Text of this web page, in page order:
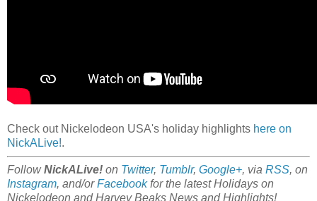
Check out Nickelodeon USA's holiday highlights here on
NickALive!.
FollowNickALive! on Twitter, Tumblr, Google+, via RSS, on
Instagram, and/orFacebookfor the latest Holidays on
Nickelodeon and Harvey Beaks News and Highlights!